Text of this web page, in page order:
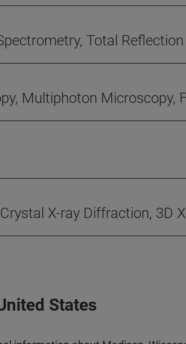
Total
Multiphoton Microscopy,
X-ray Diffraction,
States